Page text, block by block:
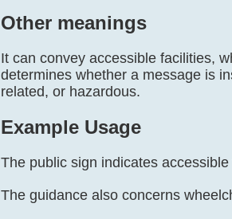
Other meanings
It can convey accessible facilities,
determines whether a message is
related, or hazardous.
Example Usage
The public sign indicates accessible
The guidance also concerns